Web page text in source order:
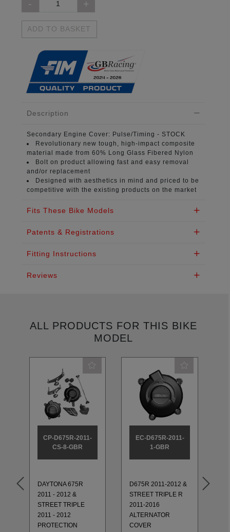
ADD TO BASKET
Description
Secondary Engine Cover: Pulse/Timing - STOCK
Revolutionary new tough, high-impact composite
material made from 60% Long Glass Fibered Nylon
Bolt on product allowing fast and easy removal
and/or replacement
Designed with aesthetics in mind and priced to be
competitive with the existing products on the market
Fits These Bike Models
Patents & Registrations
Fitting Instructions
Reviews
ALL PRODUCTS FOR THIS BIKE
MODEL
CP-D675R-2011-
CS-8-GBR
DAYTONA 675R
2011 - 2012 &
STREET TRIPLE
2011 - 2012
PROTECTION
EC-D675R-2011-
1-GBR
D675R 2011-2012 &
STREET TRIPLE R
2011-2016
ALTERNATOR
COVER